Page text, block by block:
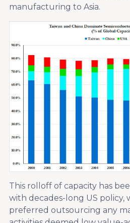
manufacturing to Asia.
This rolloff of capacity has
with decades-long US policy,
preferred outsourcing any